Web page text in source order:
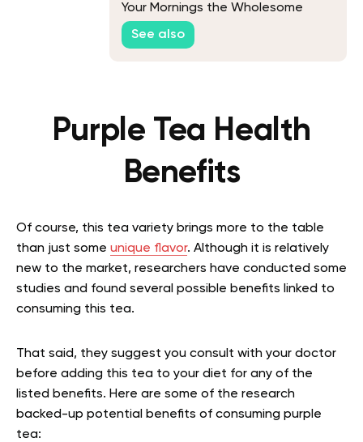
Your Mornings the Wholesome
Way!
See also
Purple Tea Health
Benefits
Of course, this tea variety brings more to the table
than just some unique flavor. Although it is relatively
new to the market, researchers have conducted some
studies and found several possible benefits linked to
consuming this tea.
That said, they suggest you consult with your doctor
before adding this tea to your diet for any of the
listed benefits. Here are some of the research
backed-up potential benefits of consuming purple
tea: